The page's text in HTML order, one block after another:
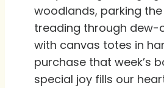
woodlands, parking
treading through dew-
with canvas totes in
purchase that week’s
special joy fills our